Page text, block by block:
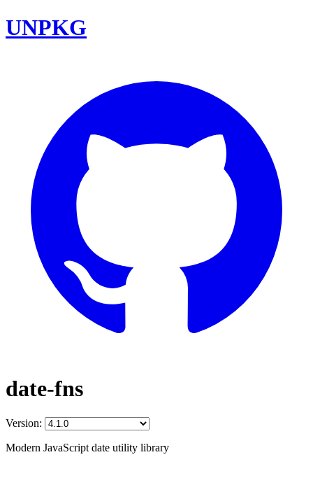
UNPKG
date-fns
Version:
Modern JavaScript date utility library